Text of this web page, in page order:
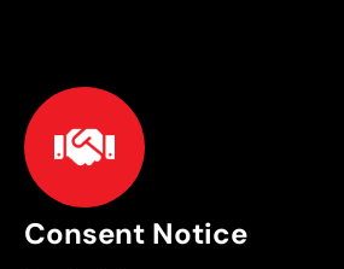
Consent Notice